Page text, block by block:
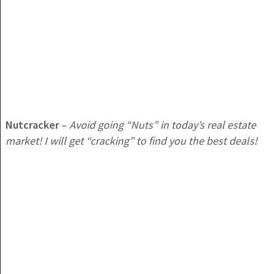
Nutcracker– Avoid going “Nuts” in today’s real estate
market! I will get “cracking” to find you the best deals!